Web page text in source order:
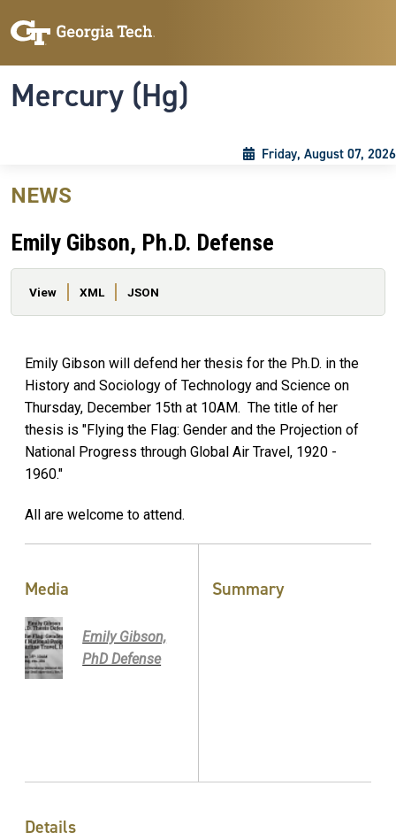
Mercury (Hg)
Friday, August 07, 2026
NEWS
Emily Gibson, Ph.D. Defense
Primary tabs
View XML JSON
Emily Gibson will defend her thesis for the Ph.D. in the
History and Sociology of Technology and Science on
Thursday, December 15th at 10AM. The title of her
thesis is "Flying the Flag: Gender and the Projection of
National Progress through Global Air Travel, 1920 -
1960."
All are welcome to attend.
Media
Emily Gibson,
PhD Defense
Summary
Details